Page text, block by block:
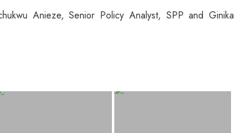
Anieze, Senior Policy Analyst, SPP and Ginika